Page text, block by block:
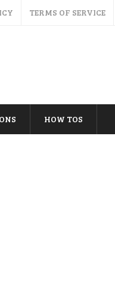
TERMS OF SERVICE
HOW TOS